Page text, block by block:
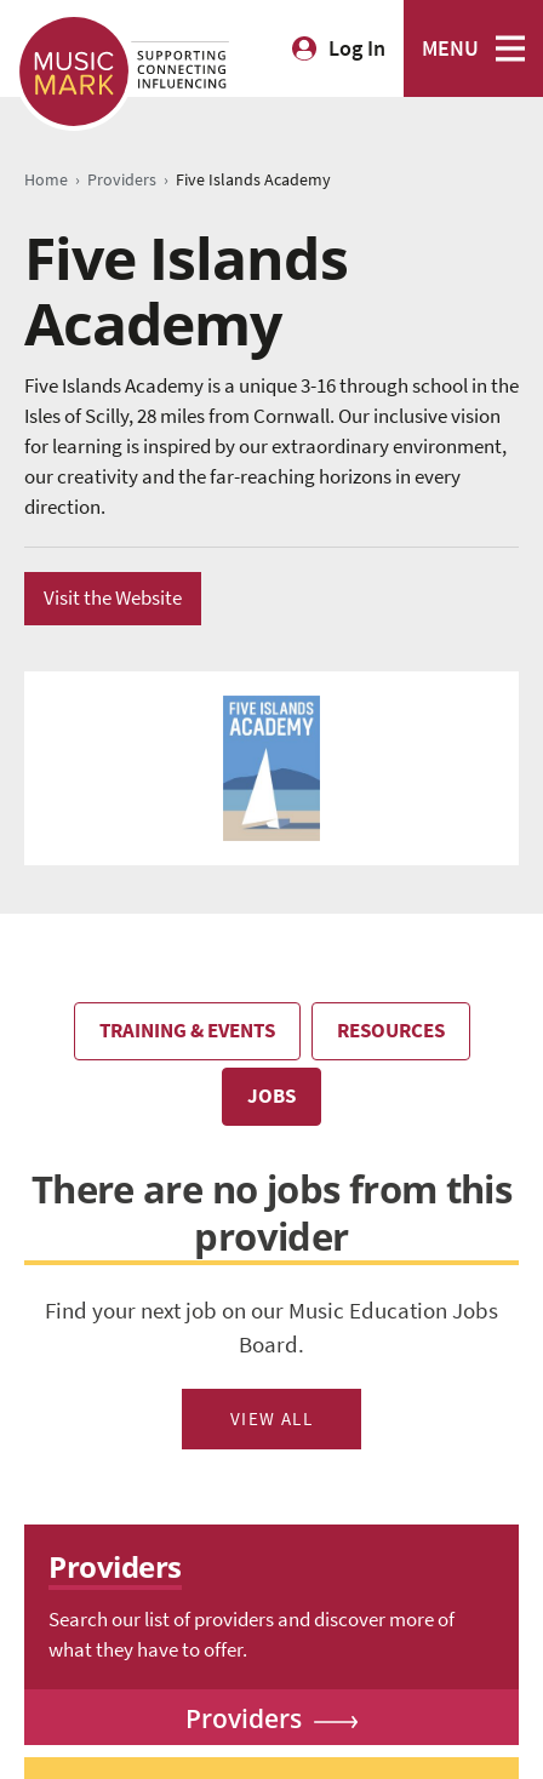
Log In MENU
Home › Providers › Five Islands Academy
Five Islands
Academy
Five Islands Academy is a unique 3-16 through school in the
Isles of Scilly, 28 miles from Cornwall. Our inclusive vision
for learning is inspired by our extraordinary environment,
our creativity and the far-reaching horizons in every
direction.
Visit the Website
TRAINING & EVENTS RESOURCES
JOBS
There are no jobs from this
provider
Find your next job on our Music Education Jobs
Board.
VIEW ALL
Providers
Search our list of providers and discover more of
what they have to offer.
Providers